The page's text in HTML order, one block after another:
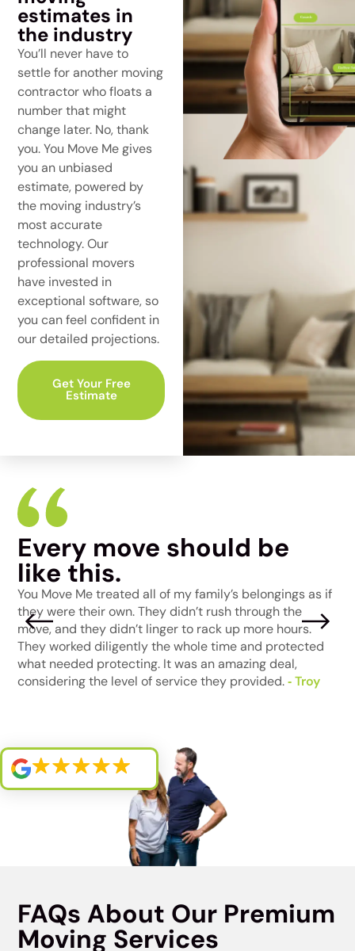
estimates in
the industry
You’ll never have to
settle for another moving
contractor who floats a
number that might
change later. No, thank
you. You Move Me gives
you an unbiased
estimate, powered by
the moving industry’s
most accurate
technology. Our
professional movers
have invested in
exceptional software, so
you can feel confident in
our detailed projections.
Get Your Free
Estimate
Every move should be
like this.
You Move Me treated all of my family’s belongings as if
they were their own. They didn’t rush through the
move, and they didn’t linger to rack up more hours.
They worked diligently the whole time and protected
what needed protecting. It was an amazing deal,
considering the level of service they provided.‑ Troy
FAQs About Our Premium
Moving Services